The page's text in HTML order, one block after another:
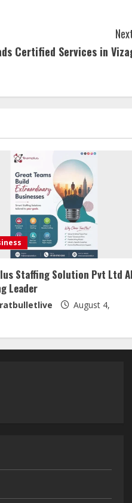
Certified Services in
Staffing Solution Pvt Ltd
Leader
August 4,